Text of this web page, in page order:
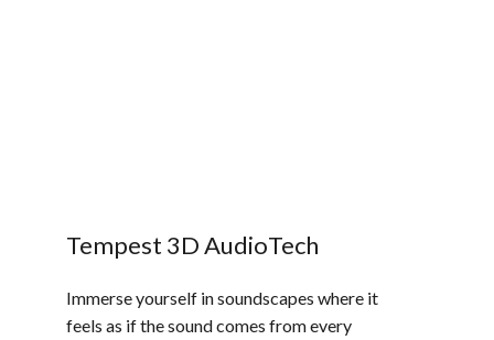
Tempest 3D AudioTech​
Immerse yourself in soundscapes where it
feels as if the sound comes from every